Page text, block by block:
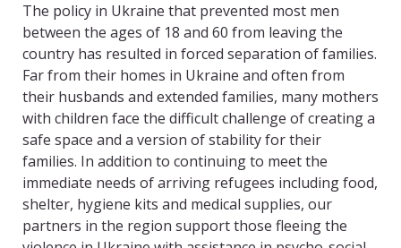
The policy in Ukraine that prevented most men
between the ages of 18 and 60 from leaving the
country has resulted in forced separation of families.
Far from their homes in Ukraine and often from
their husbands and extended families, many mothers
with children face the difficult challenge of creating a
safe space and a version of stability for their
families. In addition to continuing to meet the
immediate needs of arriving refugees including food,
shelter, hygiene kits and medical supplies, our
partners in the region support those fleeing the